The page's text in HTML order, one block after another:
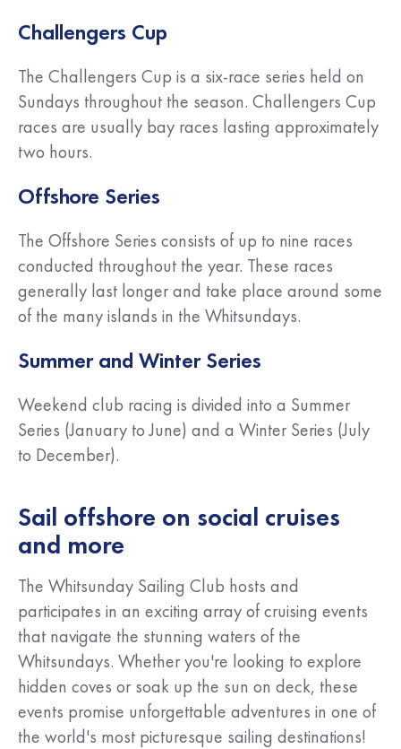
Challengers Cup
The Challengers Cup is a six-race series held on
Sundays throughout the season. Challengers Cup
races are usually bay races lasting approximately
two hours.
Offshore Series
The Offshore Series consists of up to nine races
conducted throughout the year. These races
generally last longer and take place around some
of the many islands in the Whitsundays.
Summer and Winter Series
Weekend club racing is divided into a Summer
Series (January to June) and a Winter Series (July
to December).
Sail offshore on social cruises
and more
The Whitsunday Sailing Club hosts and
participates in an exciting array of cruising events
that navigate the stunning waters of the
Whitsundays. Whether you're looking to explore
hidden coves or soak up the sun on deck, these
events promise unforgettable adventures in one of
the world's most picturesque sailing destinations!